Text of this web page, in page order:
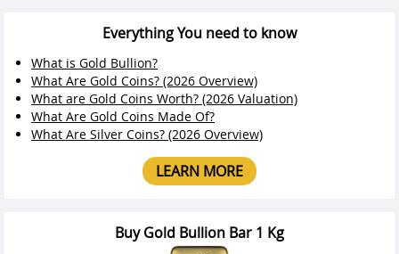
Everything You need to know
What is Gold Bullion?
What Are Gold Coins? (2026 Overview)
What are Gold Coins Worth? (2026 Valuation)
What Are Gold Coins Made Of?
What Are Silver Coins? (2026 Overview)
LEARN MORE
Buy Gold Bullion Bar 1 Kg